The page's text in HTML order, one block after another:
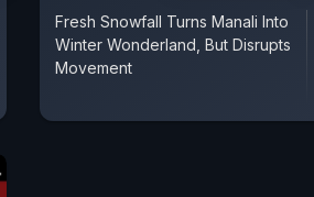
Fresh Snowfall Turns Manali Into
Winter Wonderland, But Disrupts
Movement